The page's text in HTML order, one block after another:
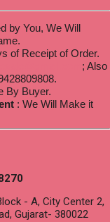
by You, We Will
of Receipt of Order.
; Also
By Buyer.
: We Will Make it
- A, City Center 2,
Gujarat- 380022